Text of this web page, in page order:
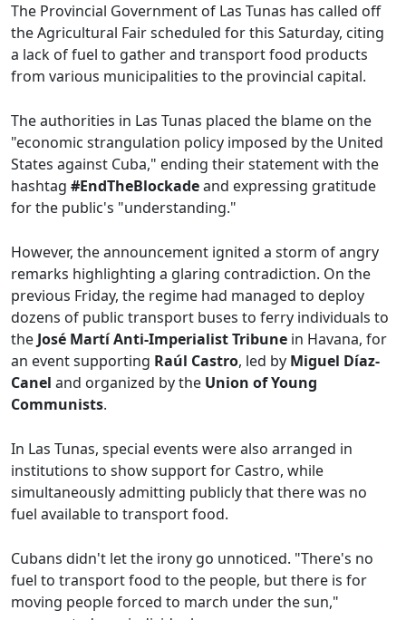
The Provincial Government of Las Tunas has called off
the Agricultural Fair scheduled for this Saturday, citing
a lack of fuel to gather and transport food products
from various municipalities to the provincial capital.
The authorities in Las Tunas placed the blame on the
"economic strangulation policy imposed by the United
States against Cuba," ending their statement with the
hashtag #EndTheBlockadeand expressing gratitude
for the public's "understanding."
However, the announcement ignited a storm of angry
remarks highlighting a glaring contradiction. On the
previous Friday, the regime had managed to deploy
dozens of public transport buses to ferry individuals to
the José Martí Anti-Imperialist Tribune in Havana, for
an event supporting Raúl Castro, led by Miguel Díaz-
Canel and organized by the Union of Young
Communists.
In Las Tunas, special events were also arranged in
institutions to show support for Castro, while
simultaneously admitting publicly that there was no
fuel available to transport food.
Cubans didn't let the irony go unnoticed. "There's no
fuel to transport food to the people, but there is for
moving people forced to march under the sun,"